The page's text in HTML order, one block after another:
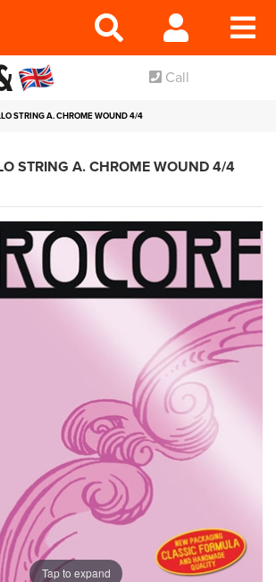
Call
STRING A. CHROME WOUND 4/4
STRING A. CHROME WOUND 4/4
Tap to expand